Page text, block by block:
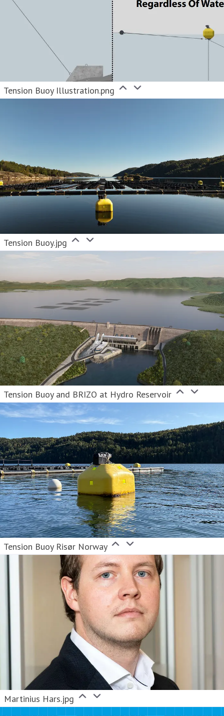
Tension Buoy Illustration.png
Tension Buoy.jpg
Tension Buoy and BRIZO at Hydro Reservoir
Tension Buoy Risør Norway
Martinius Hars.jpg